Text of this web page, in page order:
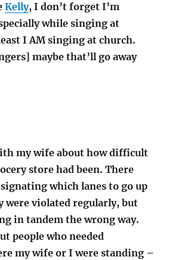
Kelly, I don’t forget I’m
while singing at
I AM singing at church.
maybe that’ll go away
my wife about how difficult
store had been. There
which lanes to go up
were violated regularly, but
in tandem the wrong way.
people who needed
my wife or I were standing –